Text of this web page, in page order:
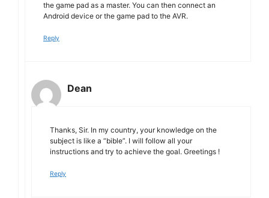
the game pad as a master. You can then connect an
Android device or the game pad to the AVR.
Reply
Dean
Thanks, Sir. In my country, your knowledge on the
subject is like a “bible”. I will follow all your
instructions and try to achieve the goal. Greetings !
Reply